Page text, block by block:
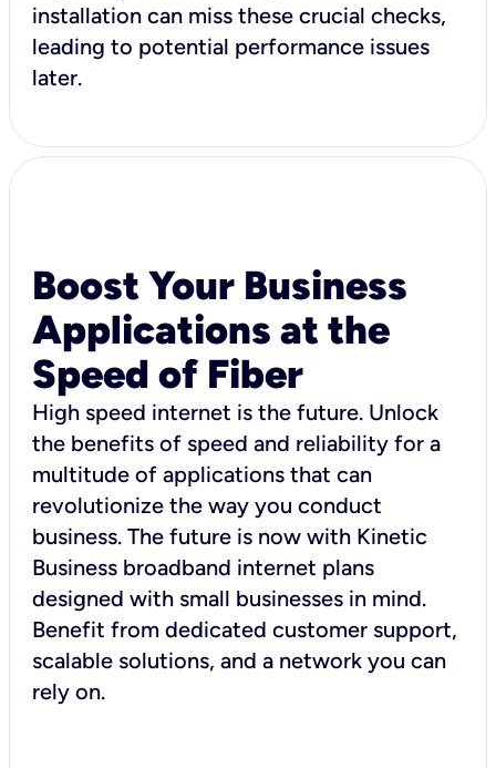
installation can miss these crucial checks,
leading to potential performance issues
later.
Boost Your Business
Applications at the
Speed of Fiber
High speed internet is the future. Unlock
the benefits of speed and reliability for a
multitude of applications that can
revolutionize the way you conduct
business. The future is now with Kinetic
Business broadband internet plans
designed with small businesses in mind.
Benefit from dedicated customer support,
scalable solutions, and a network you can
rely on.